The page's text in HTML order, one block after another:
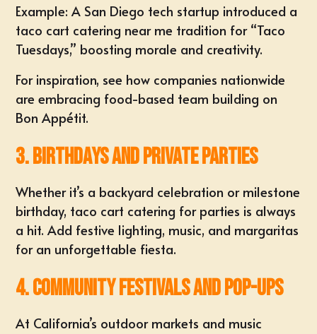
Example: A San Diego tech startup introduced a
taco cart catering near me tradition for “Taco
Tuesdays,” boosting morale and creativity.
For inspiration, see how companies nationwide
are embracing food-based team building on
Bon Appétit.
3. Birthdays and Private Parties
Whether it’s a backyard celebration or milestone
birthday, taco cart catering for parties is always
a hit. Add festive lighting, music, and margaritas
for an unforgettable fiesta.
4. Community Festivals and Pop-Ups
At California’s outdoor markets and music